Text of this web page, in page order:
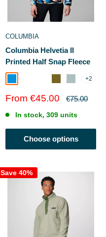
COLUMBIA
Columbia Helvetia II
Printed Half Snap Fleece
Compass Blue Reflections
Ever Blue KnitKnot
Mossy Green/
Safari/
+2
Sale
From €45.00
Regular
€75.00
In stock, 309 units
Choose options
Save 40%